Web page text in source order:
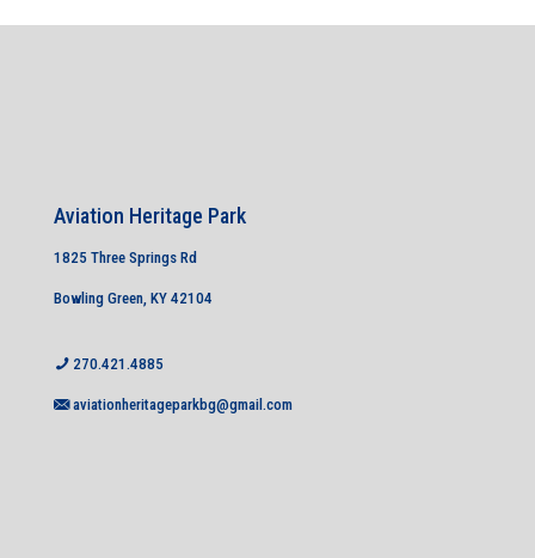
Aviation Heritage Park
1825 Three Springs Rd
Bowling Green, KY 42104
270.421.4885
aviationheritageparkbg@gmail.com